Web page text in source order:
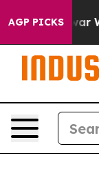
AGP PICKS
war With Iran